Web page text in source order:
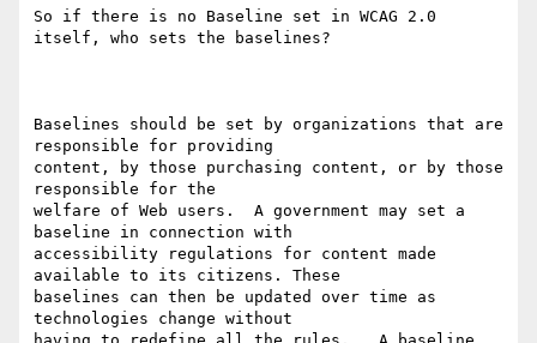
So if there is no Baseline set in WCAG 2.0
itself, who sets the baselines?
Baselines should be set by organizations that are
responsible for providing
content, by those purchasing content, or by those
responsible for the
welfare of Web users.  A government may set a
baseline in connection with
accessibility regulations for content made
available to its citizens. These
baselines can then be updated over time as
technologies change without